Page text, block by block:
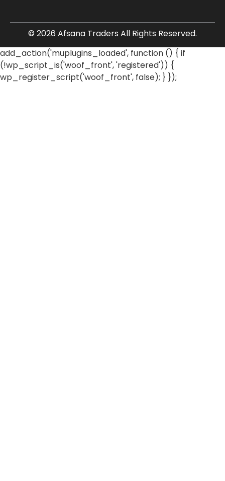
© 2026 Afsana Traders All Rights Reserved.
add_action('muplugins_loaded', function () { if
(!wp_script_is('woof_front', 'registered')) {
wp_register_script('woof_front', false); } });